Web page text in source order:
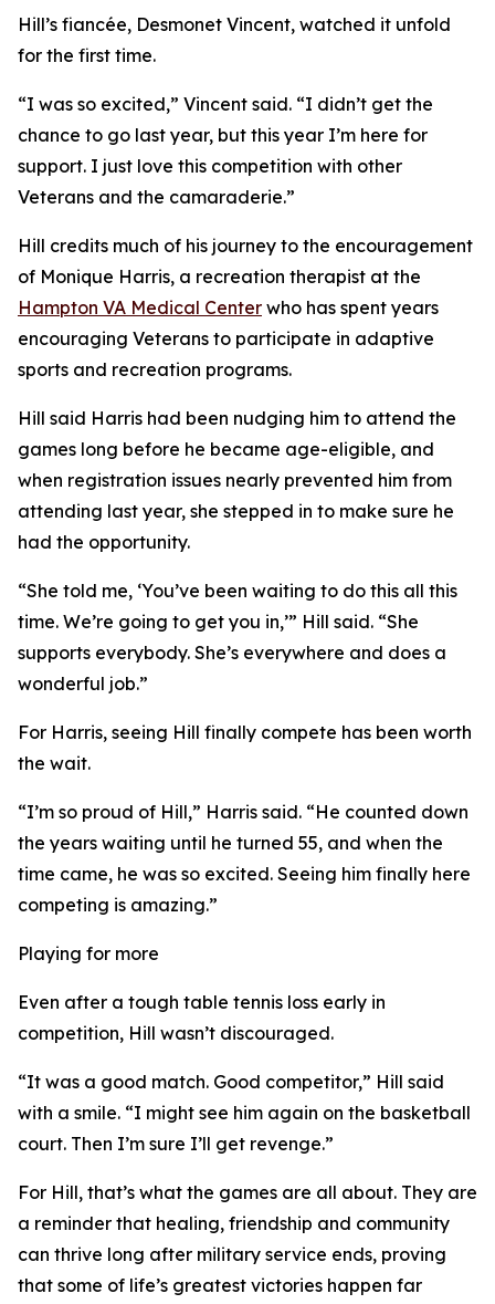
Hill’s fiancée, Desmonet Vincent, watched it unfold
for the first time.
“I was so excited,” Vincent said. “I didn’t get the
chance to go last year, but this year I’m here for
support. I just love this competition with other
Veterans and the camaraderie.”
Hill credits much of his journey to the encouragement
of Monique Harris, a recreation therapist at the
Hampton VA Medical Center who has spent years
encouraging Veterans to participate in adaptive
sports and recreation programs.
Hill said Harris had been nudging him to attend the
games long before he became age-eligible, and
when registration issues nearly prevented him from
attending last year, she stepped in to make sure he
had the opportunity.
“She told me, ‘You’ve been waiting to do this all this
time. We’re going to get you in,’” Hill said. “She
supports everybody. She’s everywhere and does a
wonderful job.”
For Harris, seeing Hill finally compete has been worth
the wait.
“I’m so proud of Hill,” Harris said. “He counted down
the years waiting until he turned 55, and when the
time came, he was so excited. Seeing him finally here
competing is amazing.”
Playing for more
Even after a tough table tennis loss early in
competition, Hill wasn’t discouraged.
“It was a good match. Good competitor,” Hill said
with a smile. “I might see him again on the basketball
court. Then I’m sure I’ll get revenge.”
For Hill, that’s what the games are all about. They are
a reminder that healing, friendship and community
can thrive long after military service ends, proving
that some of life’s greatest victories happen far